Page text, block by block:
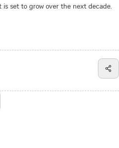
set to grow over the next decade.